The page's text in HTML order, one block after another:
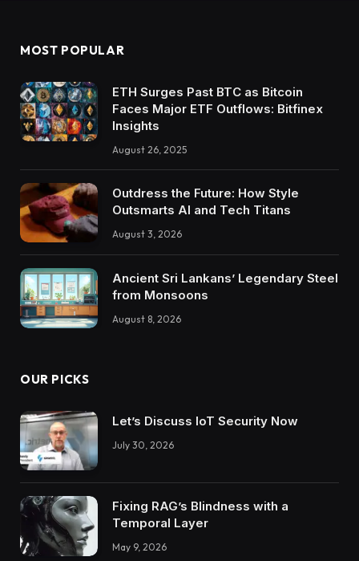
MOST POPULAR
ETH Surges Past BTC as Bitcoin
Faces Major ETF Outflows: Bitfinex
Insights
August 26, 2025
Outdress the Future: How Style
Outsmarts AI and Tech Titans
August 3, 2026
Ancient Sri Lankans’ Legendary Steel
from Monsoons
August 8, 2026
OUR PICKS
Let’s Discuss IoT Security Now
July 30, 2026
Fixing RAG’s Blindness with a
Temporal Layer
May 9, 2026